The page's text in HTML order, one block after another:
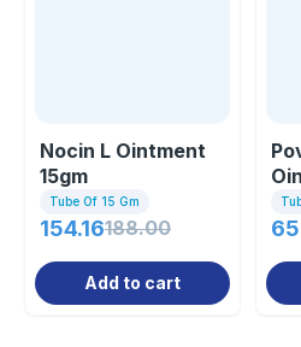
Nocin L Ointment
15gm
Tube Of 15 Gm
154.16188.00
Add to cart